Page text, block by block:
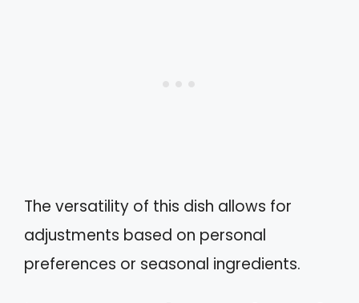
The versatility of this dish allows for
adjustments based on personal
preferences or seasonal ingredients.